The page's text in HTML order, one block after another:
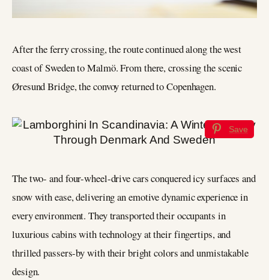
After the ferry crossing, the route continued along the west
coast of Sweden to Malmö. From there, crossing the scenic
Øresund Bridge, the convoy returned to Copenhagen.
Save
The two- and four-wheel-drive cars conquered icy surfaces and
snow with ease, delivering an emotive dynamic experience in
every environment. They transported their occupants in
luxurious cabins with technology at their fingertips, and
thrilled passers-by with their bright colors and unmistakable
design.